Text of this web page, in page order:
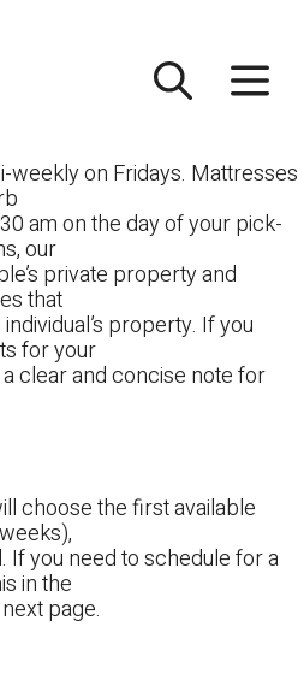
on Fridays. Mattresses
am on the day of your pick-
our
private property and
that
property. If you
for your
clear and concise note for
choose the first available
you need to schedule for a
in the
page.